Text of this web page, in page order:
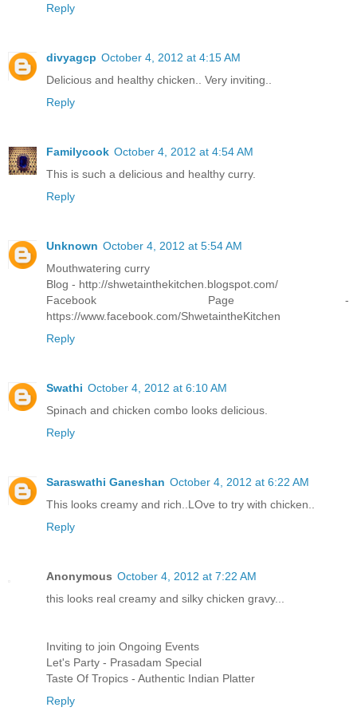
Reply
divyagcp October 4, 2012 at 4:15 AM
Delicious and healthy chicken.. Very inviting..
Reply
Familycook October 4, 2012 at 4:54 AM
This is such a delicious and healthy curry.
Reply
Unknown October 4, 2012 at 5:54 AM
Mouthwatering curry
Blog - http://shwetainthekitchen.blogspot.com/
Facebook Page -
https://www.facebook.com/ShwetaintheKitchen
Reply
Swathi October 4, 2012 at 6:10 AM
Spinach and chicken combo looks delicious.
Reply
Saraswathi Ganeshan October 4, 2012 at 6:22 AM
This looks creamy and rich..LOve to try with chicken..
Reply
Anonymous October 4, 2012 at 7:22 AM
this looks real creamy and silky chicken gravy...
Inviting to join Ongoing Events
Let's Party - Prasadam Special
Taste Of Tropics - Authentic Indian Platter
Reply